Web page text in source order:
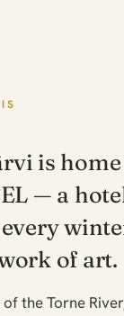
is
— a
of art.
of the Torne